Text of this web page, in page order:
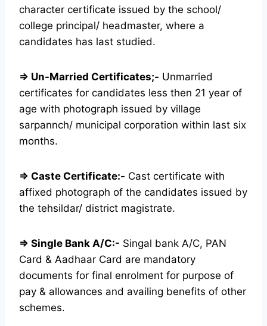
character certificate issued by the school/
college principal/ headmaster, where a
candidates has last studied.
⇒ Un-Married Certificates;- Unmarried
certificates for candidates less then 21 year of
age with photograph issued by village
sarpannch/ municipal corporation within last six
months.
⇒ Caste Certificate:- Cast certificate with
affixed photograph of the candidates issued by
the tehsildar/ district magistrate.
⇒ Single Bank A/C:- Singal bank A/C, PAN
Card & Aadhaar Card are mandatory
documents for final enrolment for purpose of
pay & allowances and availing benefits of other
schemes.